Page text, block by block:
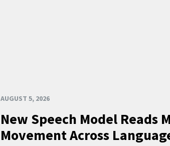
AUGUST 5, 2026
New Speech Model Reads
Movement Across